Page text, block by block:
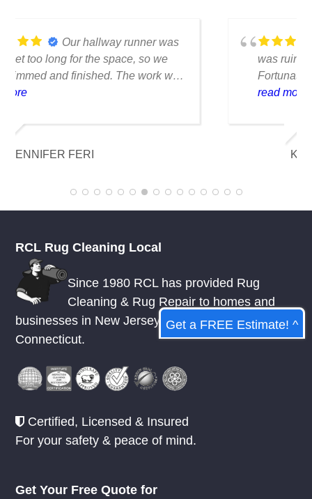
I thought my favorite rug
was ruined when I spilled coffee on it.
Fortunately, they were able to clean it
RCL Rug Cleaning Local
Since 1980 RCL has provided Rug
Cleaning & Rug Repair to homes and
businesses in New Jersey New York, &
Connecticut.
Certified, Licensed & Insured
For your safety & peace of mind.
Get Your Free Quote for
Get a FREE Estimate! ^